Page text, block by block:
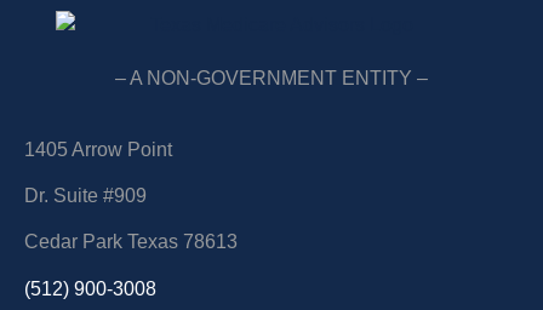
– A NON-GOVERNMENT ENTITY –
1405 Arrow Point
Dr. Suite #909
Cedar Park Texas 78613
(512) 900-3008